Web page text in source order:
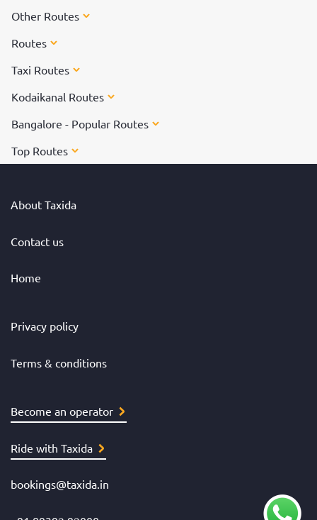
Other Routes
Routes
Taxi Routes
Kodaikanal Routes
Bangalore - Popular Routes
Top Routes
About Taxida
Contact us
Home
Privacy policy
Terms & conditions
Become an operator
Ride with Taxida
bookings@taxida.in